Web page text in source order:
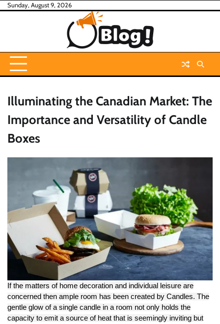
SkipSunday, August 9, 2026
Illuminating the Canadian Market: The
Importance and Versatility of Candle
Boxes
If the matters of home decoration and individual leisure are
concerned then ample room has been created by Candles. The
gentle glow of a single candle in a room not only holds the
capacity to emit a source of heat that is seemingly inviting but